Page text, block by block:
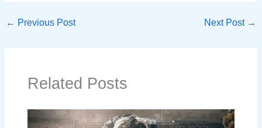
← Previous Post Next Post →
Related Posts